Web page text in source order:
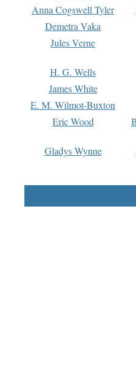
Anna Cogswell Tyler
Demetra Vaka
Jules Verne
H. G. Wells
James White
E. M. Wilmot-Buxton
Eric Wood
Gladys Wynne